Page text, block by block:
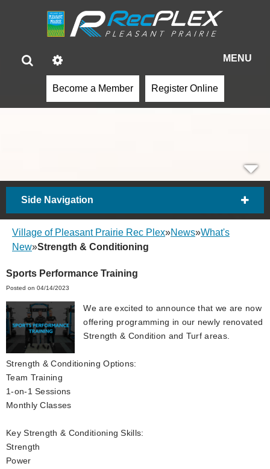
MENU
Become a Member Register Online
Side Navigation
Village of Pleasant Prairie Rec Plex»News»What's
New»Strength & Conditioning
Sports Performance Training
Posted on 04/14/2023
We are excited to announce that we are now
offering programming in our newly renovated
Strength & Condition and Turf areas.
Strength & Conditioning Options:
Team Training
1-on-1 Sessions
Monthly Classes
Key Strength & Conditioning Skills:
Strength
Power